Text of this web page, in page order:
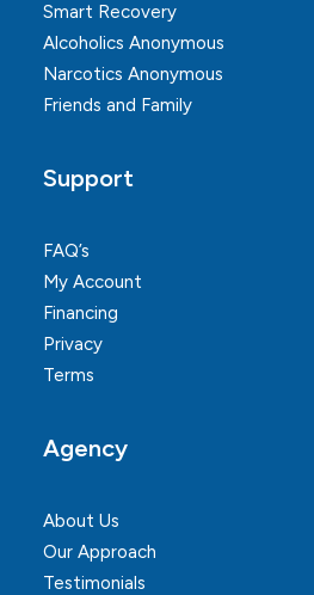
Smart Recovery
Alcoholics Anonymous
Narcotics Anonymous
Friends and Family
Support
FAQ’s
My Account
Financing
Privacy
Terms
Agency
About Us
Our Approach
Testimonials